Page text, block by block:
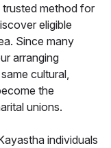
trusted method for
eligible
Since many
arranging
cultural,
the
unions.
individuals